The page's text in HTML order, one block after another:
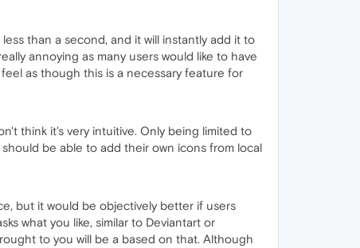
than a second, and it will instantly add it to
annoying as many users would like to have
as though this is a necessary feature for
think it's very intuitive. Only being limited to
be able to add their own icons from local
but it would be objectively better if users
what you like, similar to Deviantart or
to you will be a based on that. Although